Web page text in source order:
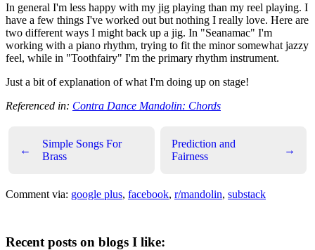
In general I'm less happy with my jig playing than my reel playing. I
have a few things I've worked out but nothing I really love. Here are
two different ways I might back up a jig. In "Seanamac" I'm
working with a piano rhythm, trying to fit the minor somewhat jazzy
feel, while in "Toothfairy" I'm the primary rhythm instrument.
Just a bit of explanation of what I'm doing up on stage!
Referenced in: Contra Dance Mandolin: Chords
←
Simple Songs For
Brass
Prediction and
Fairness
→
Comment via: google plus, facebook, r/mandolin, substack
Recent posts on blogs I like: